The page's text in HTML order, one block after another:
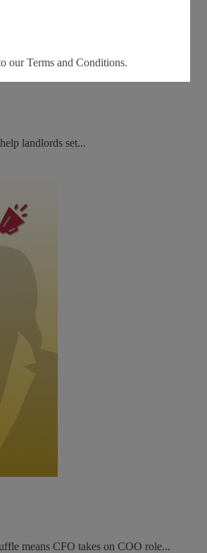
landlords set...
means CFO takes on COO role...
ourTerms and Conditions.